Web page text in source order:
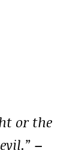
or the
–